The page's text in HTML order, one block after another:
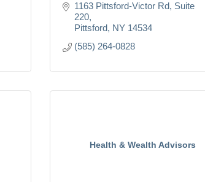
1163 Pittsford-Victor Rd Suite
220
Pittsford NY 14534
(585) 264-0828
Health & Wealth Advisors